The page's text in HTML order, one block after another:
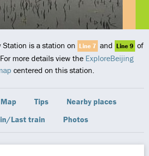
Station is a station on Line 7 and Line 9 of
more details view the ExploreBeijing
centered on this station.
Map Tips
Nearby places
Last train
Photos